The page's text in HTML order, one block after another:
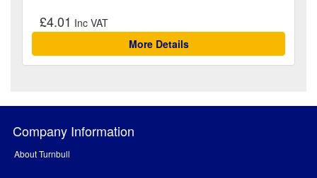
£4.01
More Details
Company Information
About Turnbull